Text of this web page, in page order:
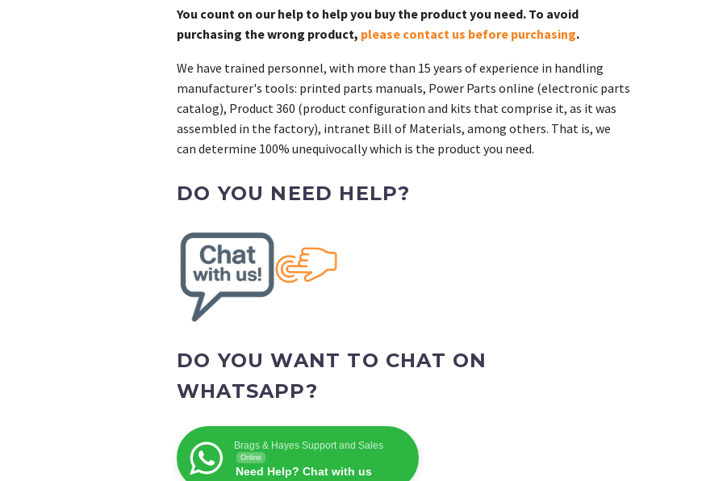
7
cantidad
You count on our help to help you buy the product you need. To avoid
purchasing the wrong product, please contact us before purchasing.
We have trained personnel, with more than 15 years of experience in handling
manufacturer's tools: printed parts manuals, Power Parts online (electronic parts
catalog), Product 360 (product configuration and kits that comprise it, as it was
assembled in the factory), intranet Bill of Materials, among others. That is, we
can determine 100% unequivocally which is the product you need.
DO YOU NEED HELP?
DO YOU WANT TO CHAT ON
WHATSAPP?
Brags & Hayes Support and Sales
Online
Need Help? Chat with us